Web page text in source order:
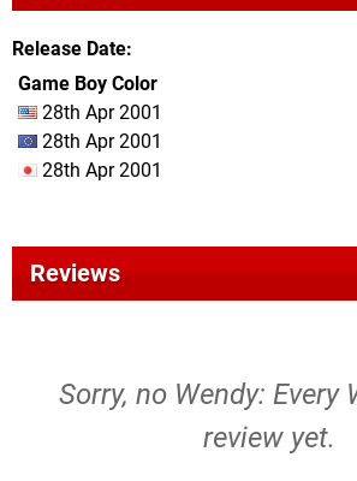
Release Date
Game Boy Color
28th Apr 2001
28th Apr 2001
28th Apr 2001
Reviews
Sorry, no Wendy: Every
review yet.